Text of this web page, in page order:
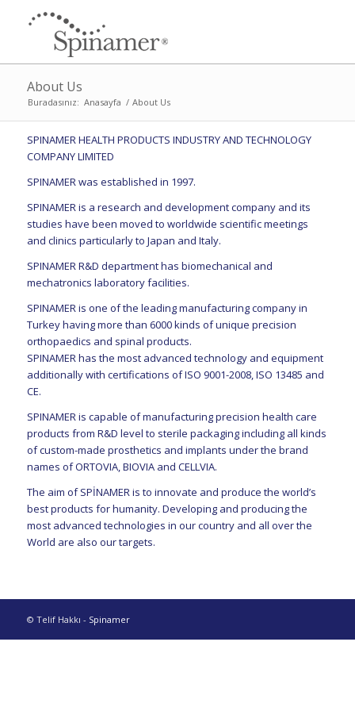
About Us
Buradasınız: Anasayfa / About Us
SPINAMER HEALTH PRODUCTS INDUSTRY AND TECHNOLOGY
COMPANY LIMITED
SPINAMER was established in 1997.
SPINAMER is a research and development company and its
studies have been moved to worldwide scientific meetings
and clinics particularly to Japan and Italy.
SPINAMER R&D department has biomechanical and
mechatronics laboratory facilities.
SPINAMER is one of the leading manufacturing company in
Turkey having more than 6000 kinds of unique precision
orthopaedics and spinal products.
SPINAMER has the most advanced technology and equipment
additionally with certifications of ISO 9001-2008, ISO 13485 and
CE.
SPINAMER is capable of manufacturing precision health care
products from R&D level to sterile packaging including all kinds
of custom-made prosthetics and implants under the brand
names of ORTOVIA, BIOVIA and CELLVIA.
The aim of SPİNAMER is to innovate and produce the world’s
best products for humanity. Developing and producing the
most advanced technologies in our country and all over the
World are also our targets.
© Telif Hakkı - Spinamer